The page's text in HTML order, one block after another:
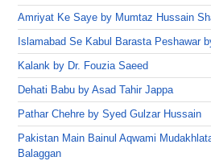
Amriyat Ke Saye by Mumtaz Hussain
Islamabad Se Kabul Barasta Peshawar
Kalank by Dr. Fouzia Saeed
Dehati Babu by Asad Tahir Jappa
Pathar Chehre by Syed Gulzar Hussain
Pakistan Main Bainul Aqwami
Balaggan